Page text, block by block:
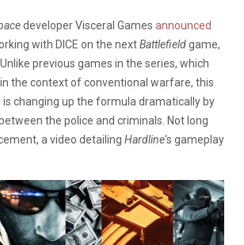
developer Visceral Games announced
with DICE on the nextBattlefieldgame,
. Unlike previous games in the series, which
the context of conventional warfare, this
is changing up the formula dramatically by
the police and criminals. Not long
a video detailing Hardline‘s gameplay